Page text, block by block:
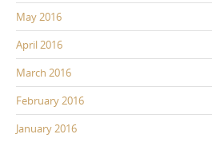
May 2016
April 2016
March 2016
February 2016
January 2016